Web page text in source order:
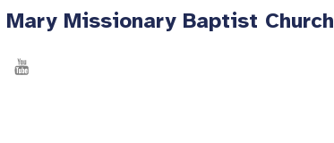
Mary Missionary Baptist Church